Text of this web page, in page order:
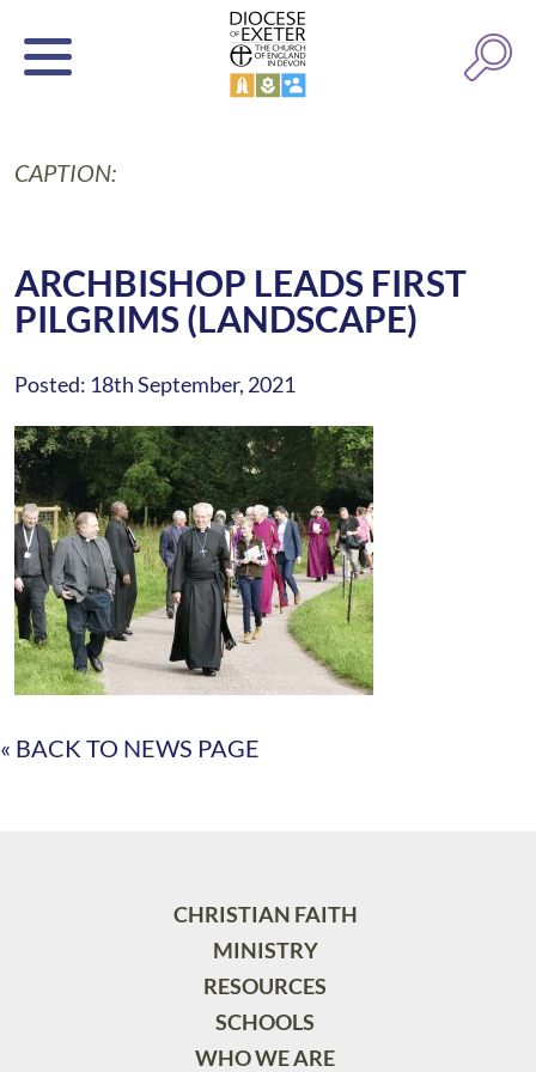
CAPTION:
ARCHBISHOP LEADS FIRST
PILGRIMS (LANDSCAPE)
Posted: 18th September, 2021
« BACK TO NEWS PAGE
CHRISTIAN FAITH
MINISTRY
RESOURCES
SCHOOLS
WHO WE ARE